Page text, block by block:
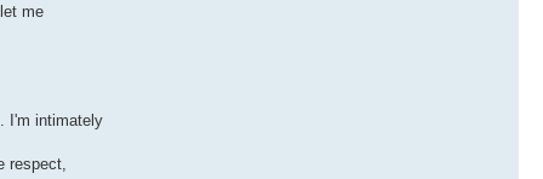
me
I'm intimately
respect,